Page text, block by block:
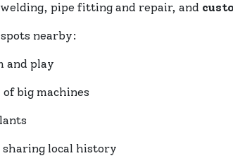
pipe fitting and repair, and
nearby:
and play
big machines
sharing local history